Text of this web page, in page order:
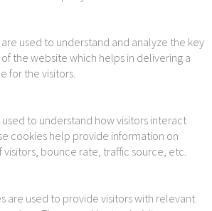
used to understand and analyze the key
the website which helps in delivering a
for the visitors.
to understand how visitors interact
cookies help provide information on
bounce rate, traffic source, etc.
are used to provide visitors with relevant